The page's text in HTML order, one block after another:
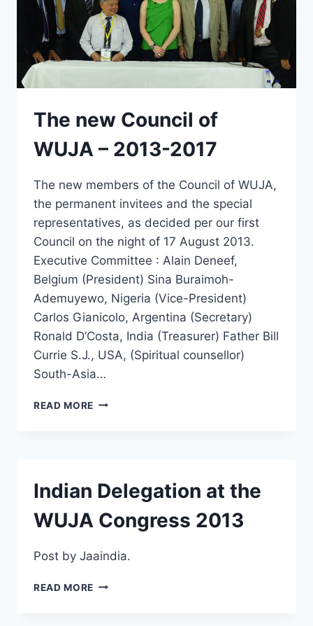
The new Council of
WUJA – 2013-2017
The new members of the Council of WUJA,
the permanent invitees and the special
representatives, as decided per our first
Council on the night of 17 August 2013.
Executive Committee : Alain Deneef,
Belgium (President) Sina Buraimoh-
Ademuyewo, Nigeria (Vice-President)
Carlos Gianicolo, Argentina (Secretary)
Ronald D’Costa, India (Treasurer) Father Bill
Currie S.J., USA, (Spiritual counsellor)
South-Asia…
READ MORE THE
2013-
Indian Delegation at the
WUJA Congress 2013
Post by Jaaindia.
READ MORE INDIAN